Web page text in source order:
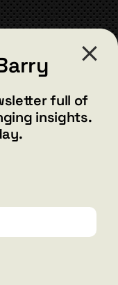
full of
insights.